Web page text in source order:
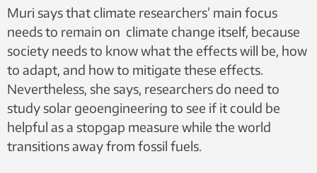
Muri says that climate researchers’ main focus
needs to remain on climate change itself, because
society needs to know what the effects will be, how
to adapt, and how to mitigate these effects.
Nevertheless, she says, researchers do need to
study solar geoengineering to see if it could be
helpful as a stopgap measure while the world
transitions away from fossil fuels.